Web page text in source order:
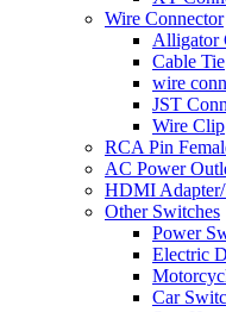
Wire Connector
Alligator
Cable Tie
wire
JST
Wire Clip
RCA Pin
AC Power
HDMI
Other Switches
Power
Electric
Car